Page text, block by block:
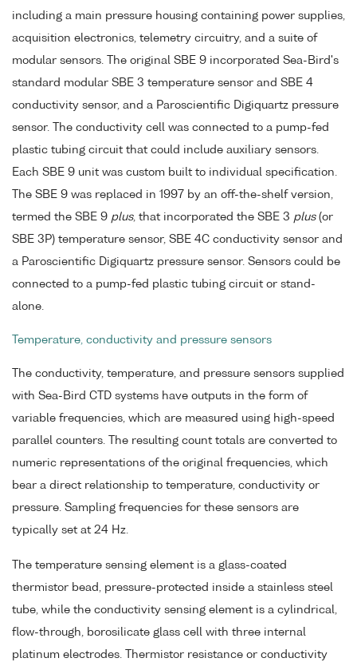
including a main pressure housing containing power supplies,
acquisition electronics, telemetry circuitry, and a suite of
modular sensors. The original SBE 9 incorporated Sea-Bird's
standard modular SBE 3 temperature sensor and SBE 4
conductivity sensor, and a Paroscientific Digiquartz pressure
sensor. The conductivity cell was connected to a pump-fed
plastic tubing circuit that could include auxiliary sensors.
Each SBE 9 unit was custom built to individual specification.
The SBE 9 was replaced in 1997 by an off-the-shelf version,
termed the SBE 9 plus, that incorporated the SBE 3 plus(or
SBE 3P) temperature sensor, SBE 4C conductivity sensor and
a Paroscientific Digiquartz pressure sensor. Sensors could be
connected to a pump-fed plastic tubing circuit or stand-
alone.
Temperature, conductivity and pressure sensors
The conductivity, temperature, and pressure sensors supplied
with Sea-Bird CTD systems have outputs in the form of
variable frequencies, which are measured using high-speed
parallel counters. The resulting count totals are converted to
numeric representations of the original frequencies, which
bear a direct relationship to temperature, conductivity or
pressure. Sampling frequencies for these sensors are
typically set at 24 Hz.
The temperature sensing element is a glass-coated
thermistor bead, pressure-protected inside a stainless steel
tube, while the conductivity sensing element is a cylindrical,
flow-through, borosilicate glass cell with three internal
platinum electrodes. Thermistor resistance or conductivity